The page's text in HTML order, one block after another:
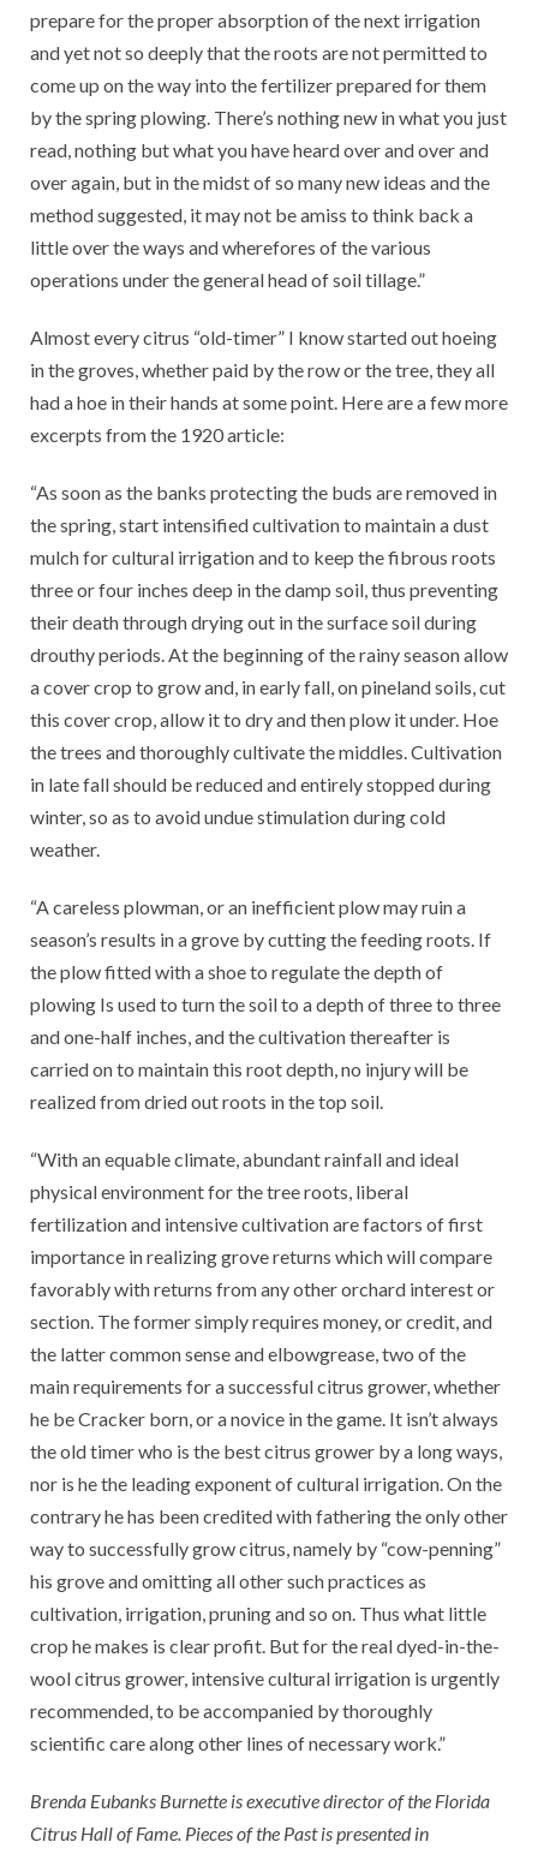
prepare for the proper absorption of the next irrigation
and yet not so deeply that the roots are not permitted to
come up on the way into the fertilizer prepared for them
by the spring plowing. There’s nothing new in what you just
read, nothing but what you have heard over and over and
over again, but in the midst of so many new ideas and the
method suggested, it may not be amiss to think back a
little over the ways and wherefores of the various
operations under the general head of soil tillage.”
Almost every citrus “old-timer” I know started out hoeing
in the groves, whether paid by the row or the tree, they all
had a hoe in their hands at some point. Here are a few more
excerpts from the 1920 article:
“As soon as the banks protecting the buds are removed in
the spring, start intensified cultivation to maintain a dust
mulch for cultural irrigation and to keep the fibrous roots
three or four inches deep in the damp soil, thus preventing
their death through drying out in the surface soil during
drouthy periods. At the beginning of the rainy season allow
a cover crop to grow and, in early fall, on pineland soils, cut
this cover crop, allow it to dry and then plow it under. Hoe
the trees and thoroughly cultivate the middles. Cultivation
in late fall should be reduced and entirely stopped during
winter, so as to avoid undue stimulation during cold
weather.
“A careless plowman, or an inefficient plow may ruin a
season’s results in a grove by cutting the feeding roots. If
the plow fitted with a shoe to regulate the depth of
plowing Is used to turn the soil to a depth of three to three
and one-half inches, and the cultivation thereafter is
carried on to maintain this root depth, no injury will be
realized from dried out roots in the top soil.
“With an equable climate, abundant rainfall and ideal
physical environment for the tree roots, liberal
fertilization and intensive cultivation are factors of first
importance in realizing grove returns which will compare
favorably with returns from any other orchard interest or
section. The former simply requires money, or credit, and
the latter common sense and elbow­grease, two of the
main requirements for a successful citrus grower, whether
he be Cracker born, or a novice in the game. It isn’t always
the old timer who is the best citrus grower by a long ways,
nor is he the leading exponent of cultural irrigation. On the
contrary he has been credited with fathering the only other
way to successfully grow citrus, namely by “cow-penning”
his grove and omitting all other such practices as
cultivation, irrigation, pruning and so on. Thus what little
crop he makes is clear profit. But for the real dyed-in-the-
wool citrus grower, intensive cultural irrigation is urgently
recommended, to be accompanied by thoroughly
scientific care along other lines of necessary work.”
Brenda Eubanks Burnette is executive director of the Florida
Citrus Hall of Fame. Pieces of the Past is presented in